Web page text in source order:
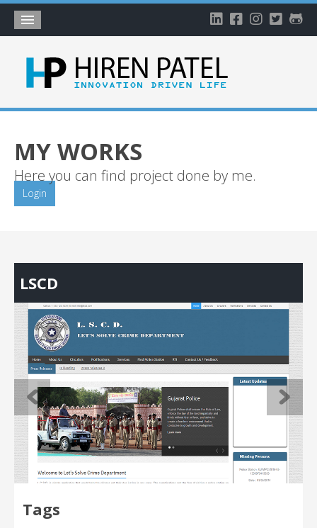
About
Blog
Timeline
My Gallery
MY WORKS
Here you can find project done by me.
Login
LSCD
Tags